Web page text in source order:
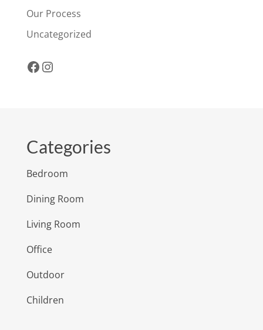
Our Process
Uncategorized
Facebook
Instagram
Categories
Bedroom
Dining Room
Living Room
Office
Outdoor
Children